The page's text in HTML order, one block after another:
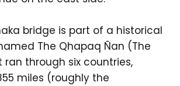
bridge is part of a historical
The Qhapaq Ñan (The
ran through six countries,
miles (roughly the